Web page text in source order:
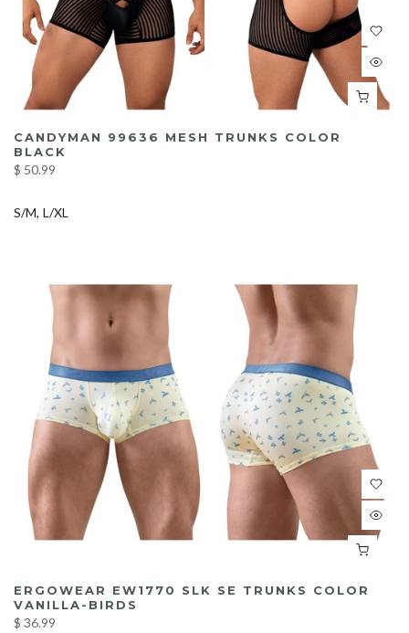
CANDYMAN 99636 MESH TRUNKS COLOR
BLACK
$ 50.99
S/M L/XL
ERGOWEAR EW1770 SLK SE TRUNKS COLOR
VANILLA-BIRDS
$ 36.99